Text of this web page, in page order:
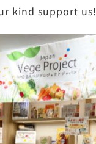
kind support us!